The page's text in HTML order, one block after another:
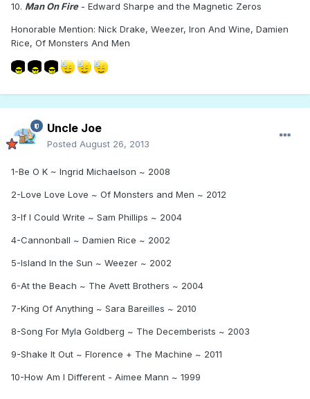
10. Man On Fire- Edward Sharpe and the Magnetic Zeros
Honorable Mention: Nick Drake, Weezer, Iron And Wine, Damien
Rice, Of Monsters And Men
Uncle Joe
Posted August 26, 2013
1-Be O K ~ Ingrid Michaelson ~ 2008
2-Love Love Love ~ Of Monsters and Men ~ 2012
3-If I Could Write ~ Sam Phillips ~ 2004
4-Cannonball ~ Damien Rice ~ 2002
5-Island In the Sun ~ Weezer ~ 2002
6-At the Beach ~ The Avett Brothers ~ 2004
7-King Of Anything ~ Sara Bareilles ~ 2010
8-Song For Myla Goldberg ~ The Decemberists ~ 2003
9-Shake It Out ~ Florence + The Machine ~ 2011
10-How Am I Different - Aimee Mann ~ 1999